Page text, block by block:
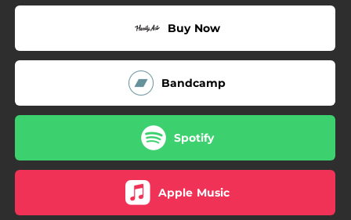
Buy Now
Bandcamp
Spotify
Apple Music